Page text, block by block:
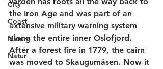
City
Coast
Nature
Natur
the Iron Age and was part of an
extensive military warning system
along the entire inner Oslofjord.
After a forest fire in 1779, the cairn
was moved to Skaugumåsen. Now it